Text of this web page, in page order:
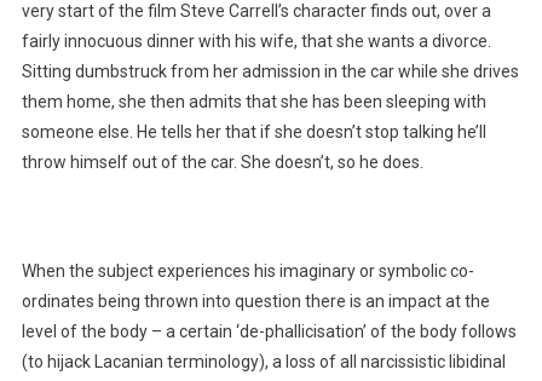
very start of the film Steve Carrell’s character finds out, over a
fairly innocuous dinner with his wife, that she wants a divorce.
Sitting dumbstruck from her admission in the car while she drives
them home, she then admits that she has been sleeping with
someone else. He tells her that if she doesn’t stop talking he’ll
throw himself out of the car. She doesn’t, so he does.
When the subject experiences his imaginary or symbolic co-
ordinates being thrown into question there is an impact at the
level of the body – a certain ‘de-phallicisation’ of the body follows
(to hijack Lacanian terminology), a loss of all narcissistic libidinal